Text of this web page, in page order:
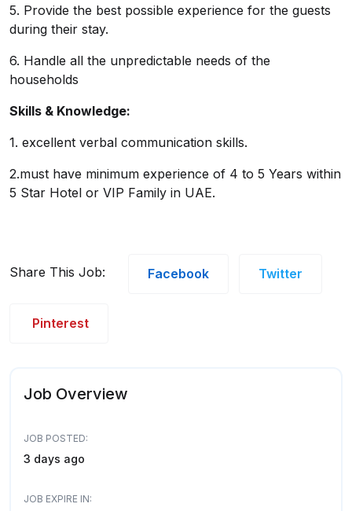
5. Provide the best possible experience for the guests
during their stay.
6. Handle all the unpredictable needs of the
households
Skills & Knowledge:
1. excellent verbal communication skills.
2.must have minimum experience of 4 to 5 Years within
5 Star Hotel or VIP Family in UAE.
Share This Job: Facebook Twitter
Pinterest
Job Overview
JOB POSTED:
3 days ago
JOB EXPIRE IN: